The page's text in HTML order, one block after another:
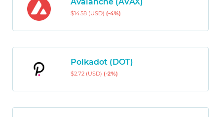
Avalanche (AVAX)
$14.58 (USD) (-4%)
Polkadot (DOT)
$2.72 (USD) (-2%)